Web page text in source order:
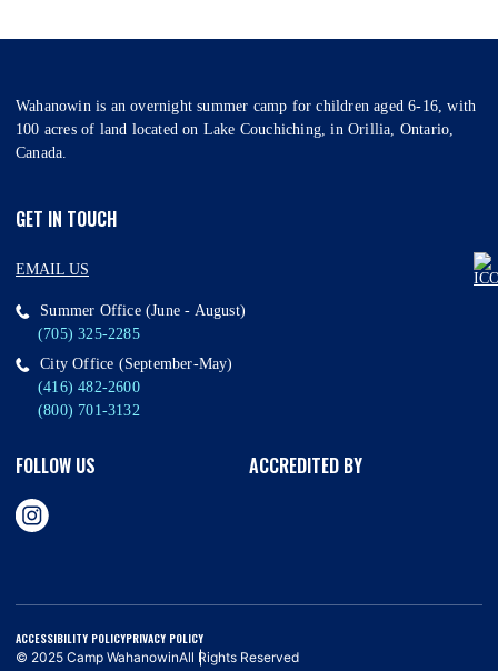
Wahanowin is an overnight summer camp for children aged 6-16, with
100 acres of land located on Lake Couchiching, in Orillia, Ontario,
Canada.
GET IN TOUCH
EMAIL US
Summer Office (June - August)
(705) 325-2285
City Office (September-May)
(416) 482-2600
(800) 701-3132
FOLLOW US ACCREDITED BY
© 2025 Camp WahanowinAll Rights Reserved
ACCESSIBILITY POLICYPRIVACY POLICY